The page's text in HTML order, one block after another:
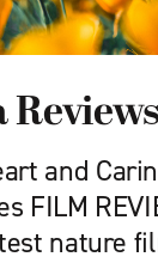
Reviews
and
FILM
nature